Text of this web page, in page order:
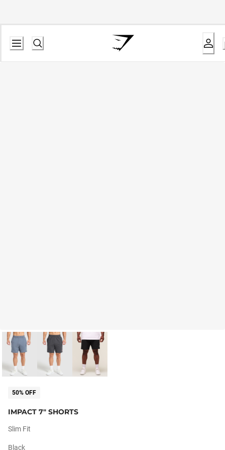
50% OFF
IMPACT 7" SHORTS
Slim Fit
Black